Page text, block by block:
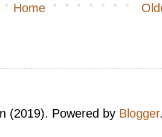
Home
(2019). Powered by Blogger